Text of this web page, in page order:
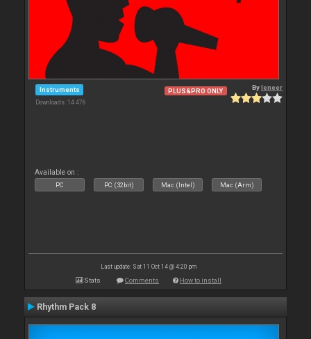
Instruments
Downloads: 14 476
PLUS&PRO ONLY Byleneer
Available on :
PC PC (32bit) Mac (Intel) Mac (Arm)
Last update: Sat 11 Oct 14 @ 4:20 pm
Stats Comments How to install
Rhythm Pack 8